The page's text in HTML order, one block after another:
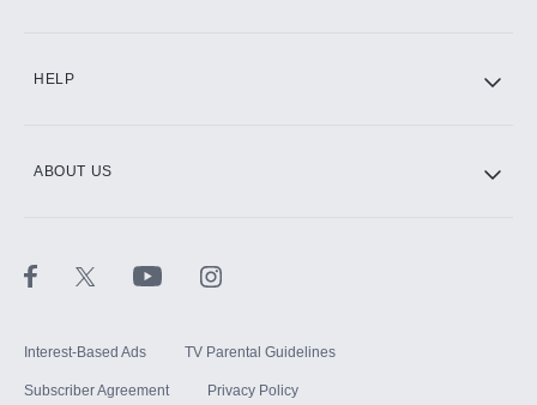
HELP
ABOUT US
Interest-Based Ads TV Parental Guidelines
Subscriber Agreement Privacy Policy